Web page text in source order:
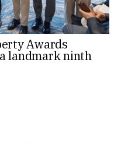
Awards
landmark ninth